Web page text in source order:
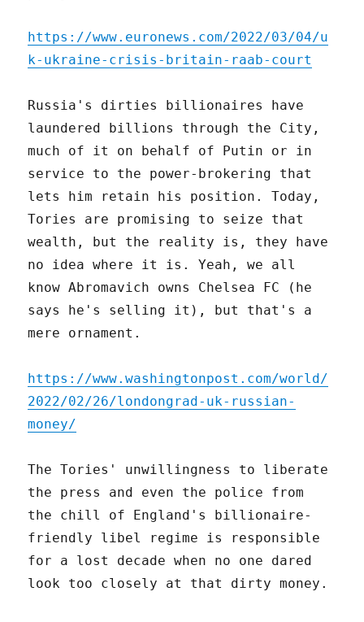
https://www.euronews.com/2022/03/04/u
k-ukraine-crisis-britain-raab-court
Russia's dirties billionaires have
laundered billions through the City,
much of it on behalf of Putin or in
service to the power-brokering that
lets him retain his position. Today,
Tories are promising to seize that
wealth, but the reality is, they have
no idea where it is. Yeah, we all
know Abromavich owns Chelsea FC (he
says he's selling it), but that's a
mere ornament.
https://www.washingtonpost.com/world/
2022/02/26/londongrad-uk-russian-
money/
The Tories' unwillingness to liberate
the press and even the police from
the chill of England's billionaire-
friendly libel regime is responsible
for a lost decade when no one dared
look too closely at that dirty money.